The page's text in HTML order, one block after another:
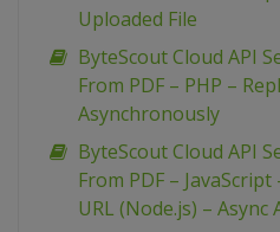
Uploaded File
ByteScout Cloud API
From PDF – PHP –
Asynchronously
ByteScout Cloud API
From PDF –
URL (Node.js) – Async